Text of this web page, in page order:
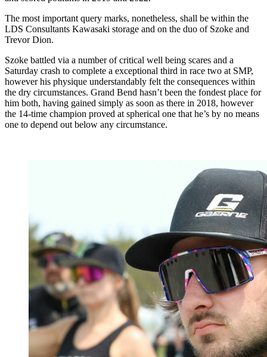
The most important query marks, nonetheless, shall be within the
LDS Consultants Kawasaki storage and on the duo of Szoke and
Trevor Dion.
Szoke battled via a number of critical well being scares and a
Saturday crash to complete a exceptional third in race two at SMP,
however his physique understandably felt the consequences within
the dry circumstances. Grand Bend hasn’t been the fondest place for
him both, having gained simply as soon as there in 2018, however
the 14-time champion proved at spherical one that he’s by no means
one to depend out below any circumstance.